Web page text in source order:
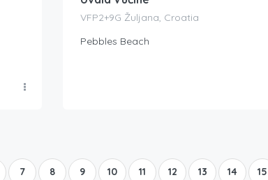
VFP2+9G Žuljana, Croatia
Pebbles Beach
7 8 9 10 11 12 13 14 15